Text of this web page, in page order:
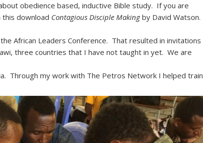
obedience based, inductive Bible study. If you are
download Contagious Disciple Makingby David Watson.
African Leaders Conference. That resulted in invitations
three countries that I have not taught in yet. We are
Through my work with The Petros Network I helped train